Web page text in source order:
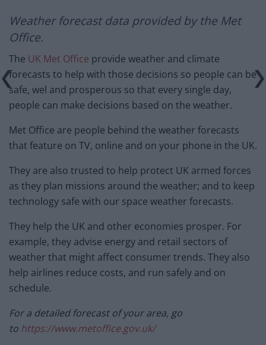
Weather forecastdata provided by the Met
Office.
The UK Met Office provide weather and climate
forecasts to help with those decisions so people can be
safe, wel and prosperous so that every single day,
people can make decisions based on the weather.
Met Office are people behind the weather forecasts
that feature on TV, online and on your phone in the UK.
They are also trusted to help protect UK armed forces
as they plan missions around the weather; and to keep
technology safe with our space weather forecasts.
They help the UK and other economies prosper. For
example, they advise energy and retail sectors of
weather that might affect consumer trends. They also
help airlines reduce costs, and run safely and on
schedule.
For a detailed forecast of your area, go
to https://www.metoffice.gov.uk/